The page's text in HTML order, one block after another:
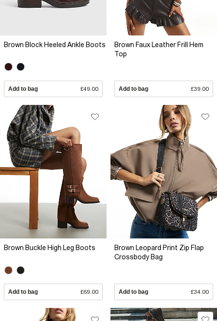
Brown Block Heeled Ankle Boots
Add to bag £49.00
Brown Faux Leather Frill Hem
Top
Add to bag £39.00
Brown Buckle High Leg Boots
Add to bag £69.00
Brown Leopard Print Zip Flap
Crossbody Bag
Add to bag £34.00